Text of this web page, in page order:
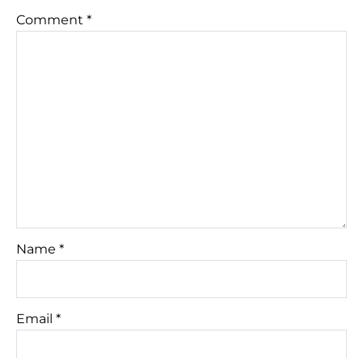
Comment *
Name *
Email *